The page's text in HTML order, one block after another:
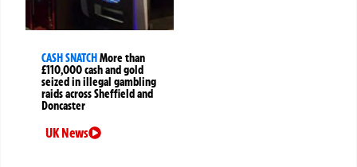
CASH SNATCHMore than
£110,000 cash and gold
seized in illegal gambling
raids across Sheffield and
Doncaster
UK News